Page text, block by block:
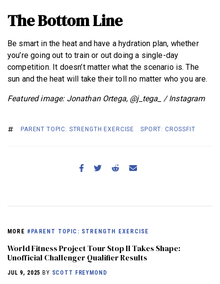
The Bottom Line
Be smart in the heat and have a hydration plan, whether
you’re going out to train or out doing a single-day
competition. It doesn’t matter what the scenario is. The
sun and the heat will take their toll no matter who you are.
Featured image: Jonathan Ortega, @j_tega_ / Instagram
PARENT TOPIC: STRENGTH EXERCISE SPORT: CROSSFIT
MORE #PARENT TOPIC: STRENGTH EXERCISE
World Fitness Project Tour Stop II Takes Shape:
Unofficial Challenger Qualifier Results
JUL 9, 2025 BY SCOTT FREYMOND